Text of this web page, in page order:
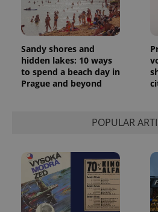
Sandy shores and
hidden lakes: 10 ways
to spend a beach day in
Prague and beyond
POPULAR